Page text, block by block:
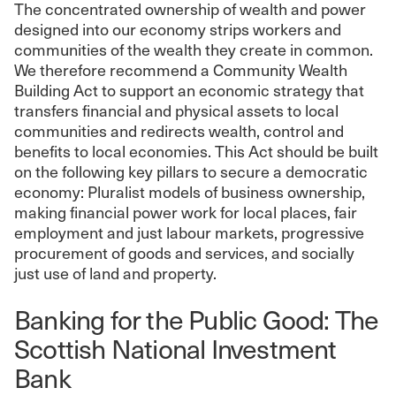
The concentrated ownership of wealth and power
designed into our economy strips workers and
communities of the wealth they create in common.
We therefore recommend a Community Wealth
Building Act to support an economic strategy that
transfers financial and physical assets to local
communities and redirects wealth, control and
benefits to local economies. This Act should be built
on the following key pillars to secure a democratic
economy: Pluralist models of business ownership,
making financial power work for local places, fair
employment and just labour markets, progressive
procurement of goods and services, and socially
just use of land and property.
Banking for the Public Good: The
Scottish National Investment
Bank